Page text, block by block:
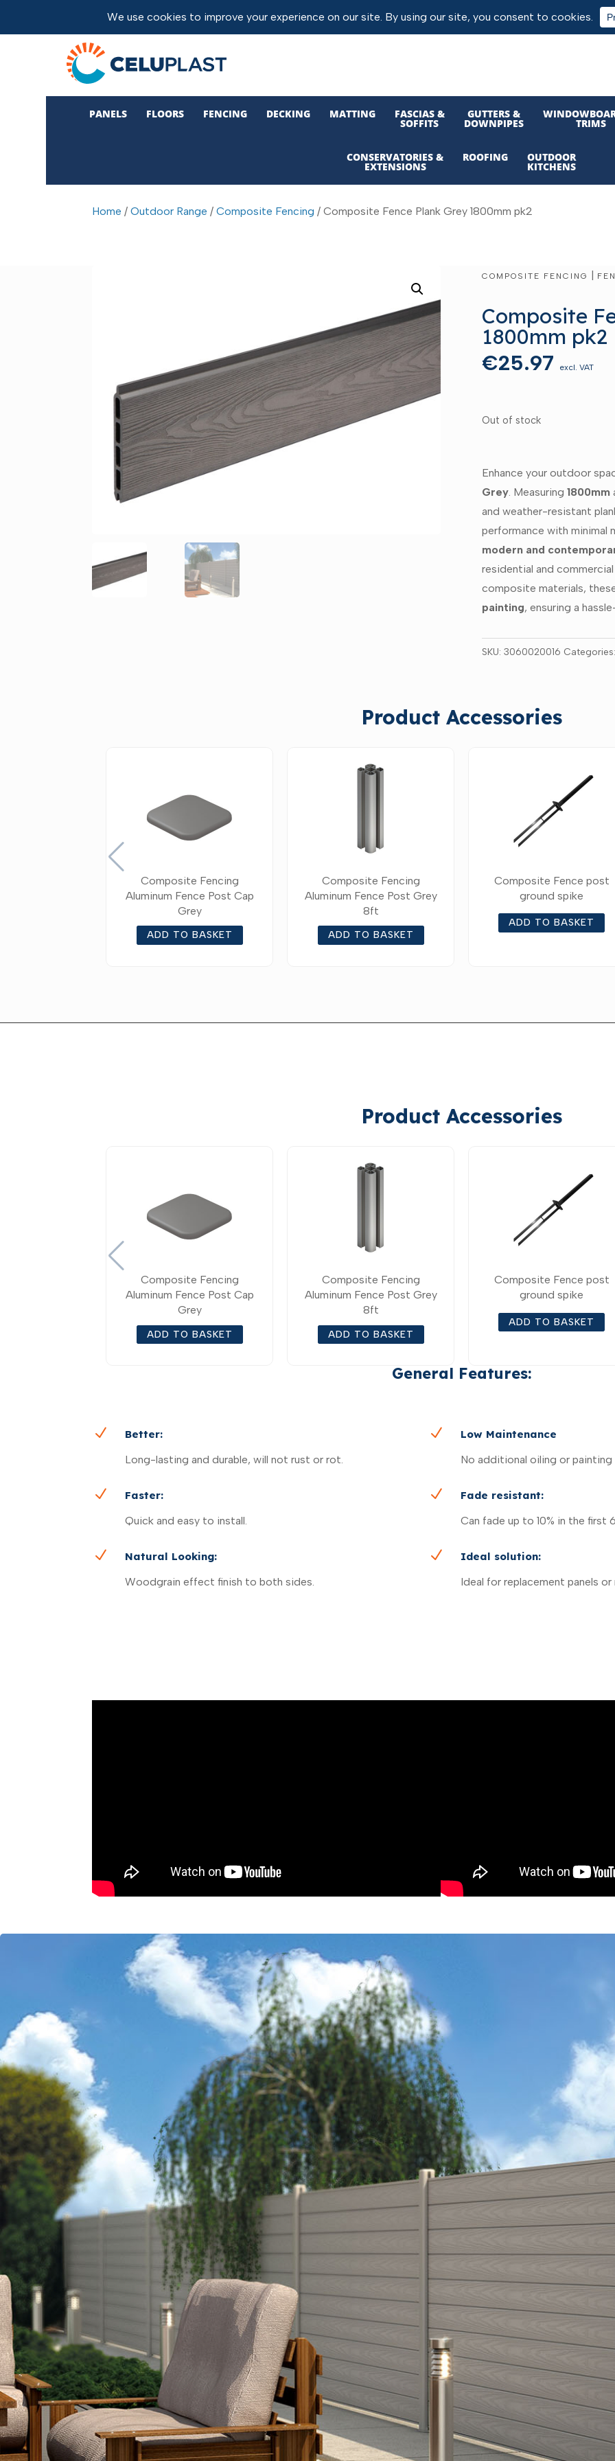
PANELS FLOORS FENCING DECKING MATTING FASCIAS &
SOFFITS
GUTTERS &
DOWNPIPES TRIMS
CONSERVATORIES &
EXTENSIONS
ROOFING OUTDOOR
KITCHENS
Home /Outdoor Range /Composite Fencing / Composite Fence Plank Grey 1800mm pk2
COMPOSITE FENCING |
Composite
1800mm pk2
€25.97 excl. VAT
Out of stock
Enhance your outdoor
Grey. Measuring 1800mm
and weather-resistant
performance with minimal
modern and
residential and
composite materials,
painting, ensuring a
SKU: 3060020016 Categories:
Product Accessories
Composite Fencing
Aluminum Fence Post Cap
Grey
ADD TO BASKET
Composite Fencing
Aluminum Fence Post Grey
8ft
ADD TO BASKET
Composite Fence post
ground spike
ADD TO BASKET
Product Accessories
Composite Fencing
Aluminum Fence Post Cap
Grey
ADD TO BASKET
Composite Fencing
Aluminum Fence Post Grey
8ft
ADD TO BASKET
Composite Fence post
ground spike
ADD TO BASKET
General Features:
N
Better:
Long-lasting and durable, will not rust or rot.
N
Faster:
Quick and easy to install.
N
Natural Looking:
Woodgrain effect finish to both sides.
N
Low Maintenance
No additional oiling or painting
N
Fade resistant:
Can fade up to 10% in the
N
Ideal solution:
Ideal for replacement panels or